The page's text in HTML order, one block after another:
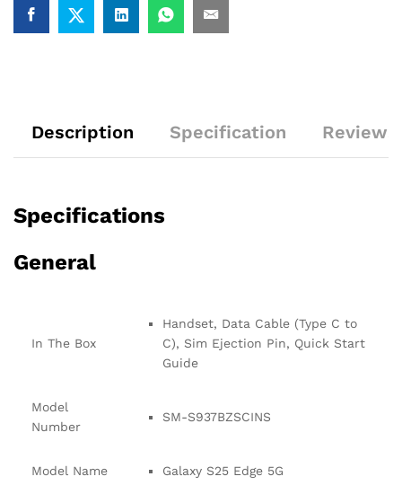
Description Specification
Specifications
General
In The Box
Handset, Data Cable (Type C to
C), Sim Ejection Pin, Quick Start
Guide
Model
Number
SM-S937BZSCINS
Model Name Galaxy S25 Edge 5G